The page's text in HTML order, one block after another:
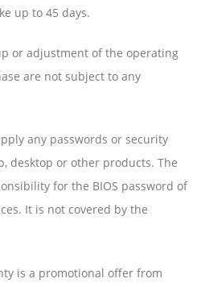
up to 45 days.
or adjustment of the operating
are not subject to any
any passwords or security
desktop or other products. The
for the BIOS password of
It is not covered by the
is a promotional offer from